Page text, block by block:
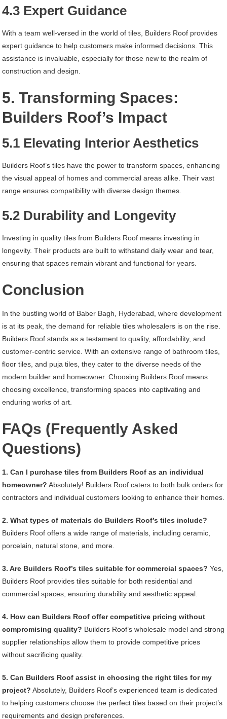
4.3 Expert Guidance
With a team well-versed in the world of tiles, Builders Roof provides
expert guidance to help customers make informed decisions. This
assistance is invaluable, especially for those new to the realm of
construction and design.
5. Transforming Spaces:
Builders Roof’s Impact
5.1 Elevating Interior Aesthetics
Builders Roof’s tiles have the power to transform spaces, enhancing
the visual appeal of homes and commercial areas alike. Their vast
range ensures compatibility with diverse design themes.
5.2 Durability and Longevity
Investing in quality tiles from Builders Roof means investing in
longevity. Their products are built to withstand daily wear and tear,
ensuring that spaces remain vibrant and functional for years.
Conclusion
In the bustling world of Baber Bagh, Hyderabad, where development
is at its peak, the demand for reliable tiles wholesalers is on the rise.
Builders Roof stands as a testament to quality, affordability, and
customer-centric service. With an extensive range of bathroom tiles,
floor tiles, and puja tiles, they cater to the diverse needs of the
modern builder and homeowner. Choosing Builders Roof means
choosing excellence, transforming spaces into captivating and
enduring works of art.
FAQs (Frequently Asked
Questions)
1. Can I purchase tiles from Builders Roof as an individual
homeowner? Absolutely! Builders Roof caters to both bulk orders for
contractors and individual customers looking to enhance their homes.
2. What types of materials do Builders Roof’s tiles include?
Builders Roof offers a wide range of materials, including ceramic,
porcelain, natural stone, and more.
3. Are Builders Roof’s tiles suitable for commercial spaces? Yes,
Builders Roof provides tiles suitable for both residential and
commercial spaces, ensuring durability and aesthetic appeal.
4. How can Builders Roof offer competitive pricing without
compromising quality? Builders Roof’s wholesale model and strong
supplier relationships allow them to provide competitive prices
without sacrificing quality.
5. Can Builders Roof assist in choosing the right tiles for my
project? Absolutely, Builders Roof’s experienced team is dedicated
to helping customers choose the perfect tiles based on their project’s
requirements and design preferences.